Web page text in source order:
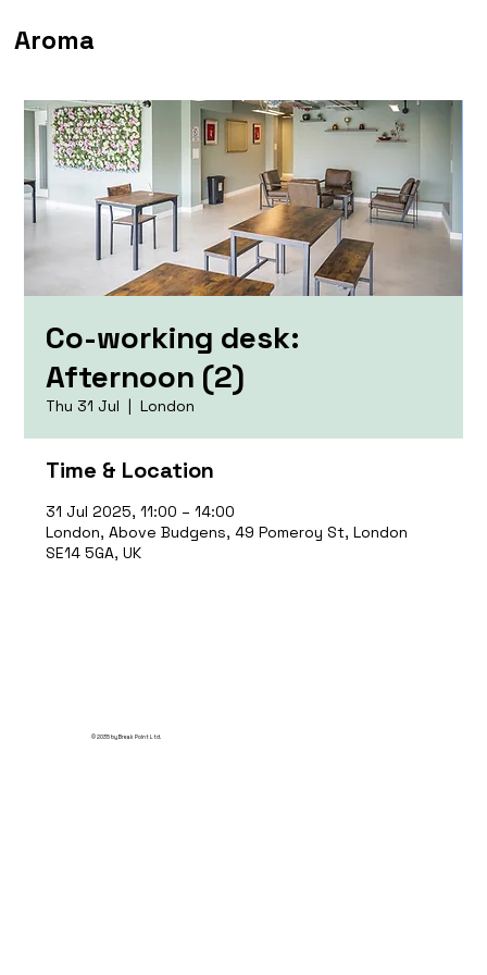
Aroma
Co-working desk:
Afternoon (2)
Thu 31 Jul
  |
London
Time & Location
31 Jul 2025, 11:00 – 14:00
London, Above Budgens, 49 Pomeroy St, London
SE14 5GA, UK
© 2035 by Break Point Ltd.